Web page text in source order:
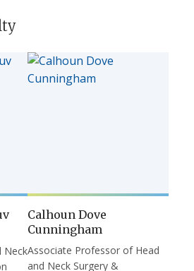
Neck
Calhoun Dove
Cunningham
Associate Professor of Head
and Neck Surgery &